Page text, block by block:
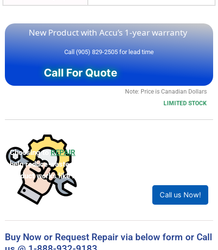
New Product with Accu’s 1-year warranty
Call (905) 829-2505 for lead time
Call For Quote
Note: Price is Canadian Dollars
LIMITED STOCK
Choosing toREPAIR
help reduce waste. Our expert technicians will ensure your
product works like new!
Call us Now!
Buy Now or Request Repair via below form or Call